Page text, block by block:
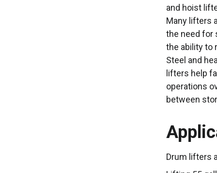
and hoist
Many lifters
the need for
the ability to
Steel and
lifters help
operations
between
Drum lifters